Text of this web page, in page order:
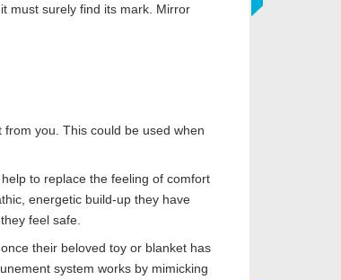
must surely find its mark. Mirror
you. This could be used when
to replace the feeling of comfort
energetic build-up they have
feel safe.
their beloved toy or blanket has
system works by mimicking